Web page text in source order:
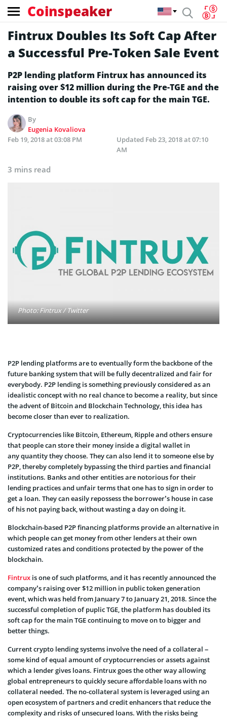
Coinspeaker
Fintrux Doubles Its Soft Cap After
a Successful Pre-Token Sale Event
P2P lending platform Fintrux has announced its
raising over $12 million during the Pre-TGE and the
intention to double its soft cap for the main TGE.
By
Eugenia Kovaliova
Feb 19, 2018 at 03:08 PM
Updated Feb 23, 2018 at 07:10
AM
3 mins read
Photo: Fintrux / Twitter
P2P lending platforms are to eventually form the backbone of the
future banking system that will be fully decentralized and fair for
everybody. P2P lending is something previously considered as an
idealistic concept with no real chance to become a reality, but since
the advent of Bitcoin and Blockchain Technology, this idea has
become closer than ever to realization.
Cryptocurrencies like Bitcoin, Ethereum, Ripple and others ensure
that people can store their money inside a digital wallet in
any quantity they choose. They can also lend it to someone else by
P2P, thereby completely bypassing the third parties and financial
institutions. Banks and other entities are notorious for their
lending practices and unfair terms that one has to sign in order to
get a loan. They can easily repossess the borrower’s house in case
of his not paying back, without wasting a day on doing it.
Blockchain-based P2P financing platforms provide an alternative in
which people can get money from other lenders at their own
customized rates and conditions protected by the power of the
blockchain.
Fintrux is one of such platforms, and it has recently announced the
company’s raising over $12 million in public token generation
event, which was held from January 7 to January 21, 2018. Since the
successful completion of puplic TGE, the platform has doubled its
soft cap for the main TGE continuing to move on to bigger and
better things.
Current crypto lending systems involve the need of a collateral –
some kind of equal amount of cryptocurrencies or assets against
which a lender gives loans. Fintrux goes the other way allowing
global entrepreneurs to quickly secure affordable loans with no
collateral needed. The no-collateral system is leveraged using an
open ecosystem of partners and credit enhancers that reduce the
complexity and risks of unsecured loans. With the risks being